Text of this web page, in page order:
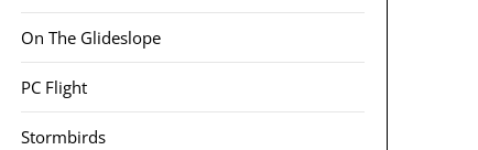
On The Glideslope
PC Flight
Stormbirds